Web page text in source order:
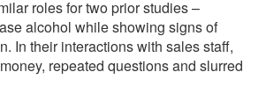
roles for two prior studies –
alcohol while showing signs of
In their interactions with sales staff,
repeated questions and slurred